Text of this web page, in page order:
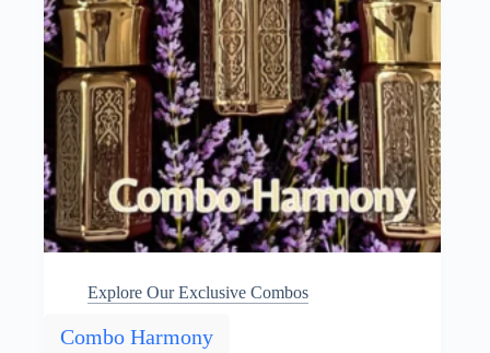
Explore Our Exclusive Combos
Combo Harmony